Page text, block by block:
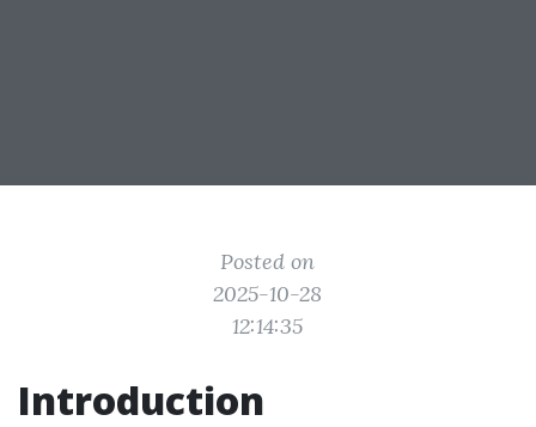
Posted on
2025-10-28
12:14:35
Introduction